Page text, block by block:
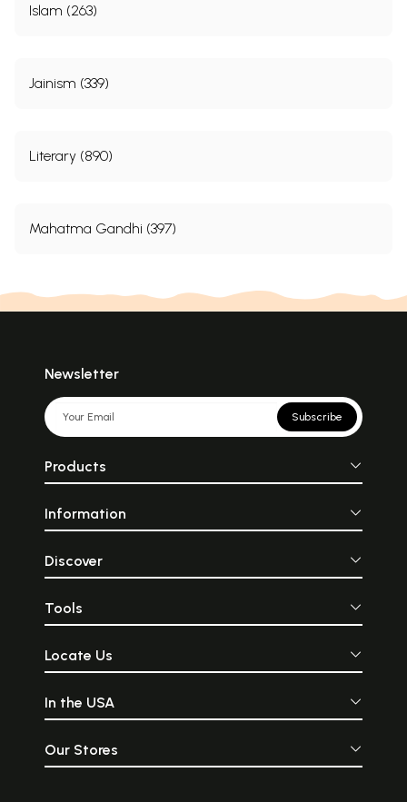
Islam (263)
Jainism (339)
Literary (890)
Mahatma Gandhi (397)
Newsletter
Subscribe
Products
Information
Discover
Tools
Locate Us
In the USA
Our Stores